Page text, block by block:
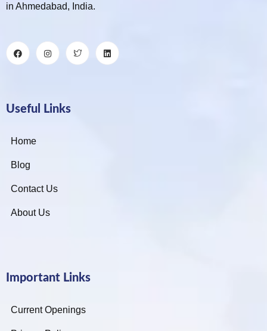
in Ahmedabad, India.
Useful Links
Home
Blog
Contact Us
About Us
Important Links
Current Openings